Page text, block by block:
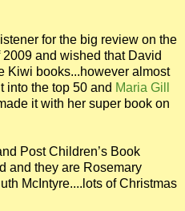
for the big review on the
and wished that David
Kiwi books...however almost
into the top 50 and Maria Gill
it with her super book on
Post Children’s Book
and they are Rosemary
McIntyre....lots of Christmas